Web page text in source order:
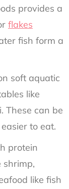
provides a
flakes
fish form a
soft aquatic
like
These can be
to eat.
protein
shrimp,
like fish